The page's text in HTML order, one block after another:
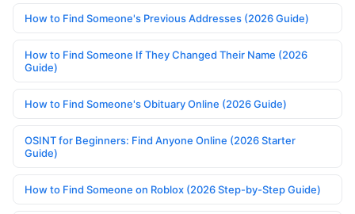
How to Find Someone's Previous Addresses (2026 Guide)
How to Find Someone If They Changed Their Name (2026
Guide)
How to Find Someone's Obituary Online (2026 Guide)
OSINT for Beginners: Find Anyone Online (2026 Starter
Guide)
How to Find Someone on Roblox (2026 Step-by-Step Guide)